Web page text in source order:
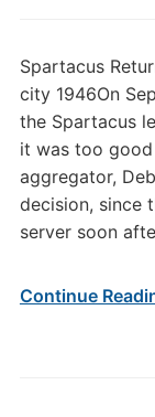
Spartacus
city 1946On
the Spartacus
it was too good
aggregator,
decision, since
server soon
Continue